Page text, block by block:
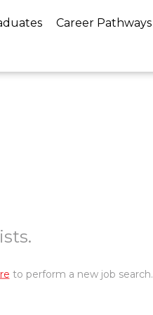
Career Pathways
to perform a new job search.